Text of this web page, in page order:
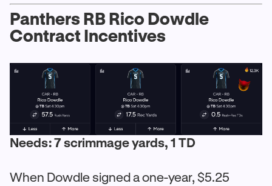
Panthers RB Rico Dowdle
Contract Incentives
Needs: 7 scrimmage yards, 1 TD
When Dowdle signed a one-year, $5.25